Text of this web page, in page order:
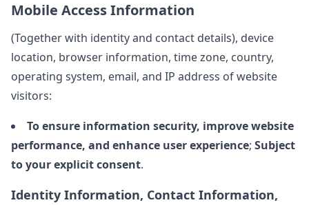
Mobile Access Information
(Together with identity and contact details), device
location, browser information, time zone, country,
operating system, email, and IP address of website
visitors:
To ensure information security, improve website
performance, and enhance user experience; Subject
to your explicit consent.
Identity Information, Contact Information,